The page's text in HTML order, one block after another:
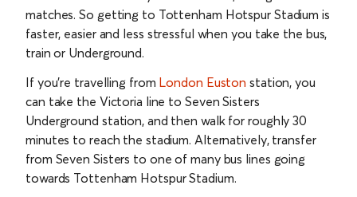
matches. So getting to Tottenham Hotspur Stadium is
faster, easier and less stressful when you take the bus,
train or Underground.
If you’re travelling from London Euston station, you
can take the Victoria line to Seven Sisters
Underground station, and then walk for roughly 30
minutes to reach the stadium. Alternatively, transfer
from Seven Sisters to one of many bus lines going
towards Tottenham Hotspur Stadium.